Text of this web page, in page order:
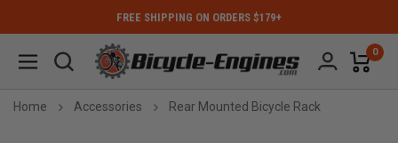
FREE SHIPPING ON ORDERS $179+
0
Home Accessories Rear Mounted Bicycle Rack